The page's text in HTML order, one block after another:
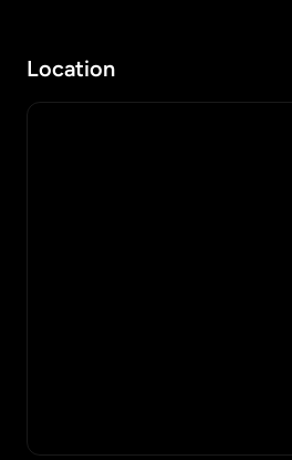
Location